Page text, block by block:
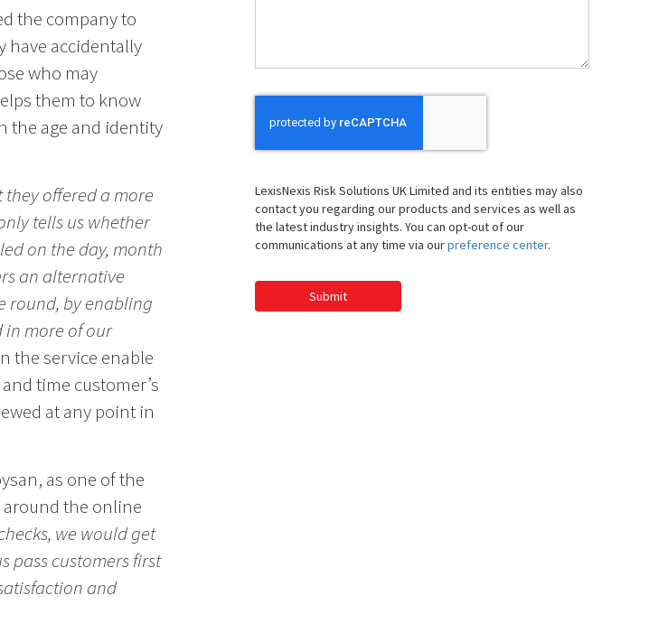
the company to
have accidentally
who may
them to know
the age and identity
they offered a more
tells us whether
on the day, month
an alternative
round, by enabling
in more of our
the service enable
time customer’s
at any point in
as one of the
around the online
we would get
pass customers first
and
LexisNexis Risk Solutions UK Limited and its entities may also
contact you regarding our products and services as well as
the latest industry insights. You can opt-out of our
communications at any time via ourpreference center.
Submit